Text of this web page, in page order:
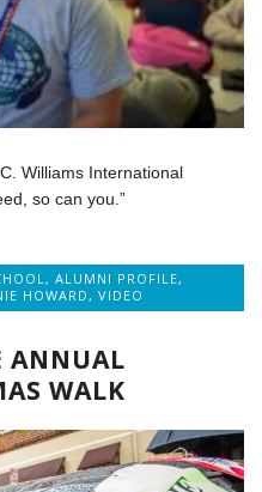
Williams International
so can you.”
,ALUMNI PROFILE,
HOWARD,VIDEO
ANNUAL
WALK